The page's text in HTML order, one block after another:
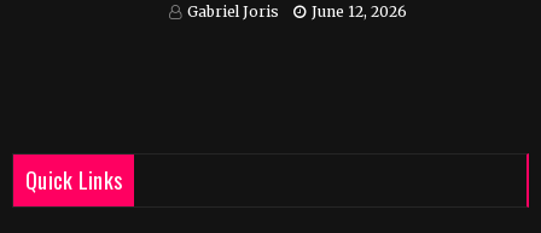
IndiaGabriel Joris June 12, 2026
Quick Links